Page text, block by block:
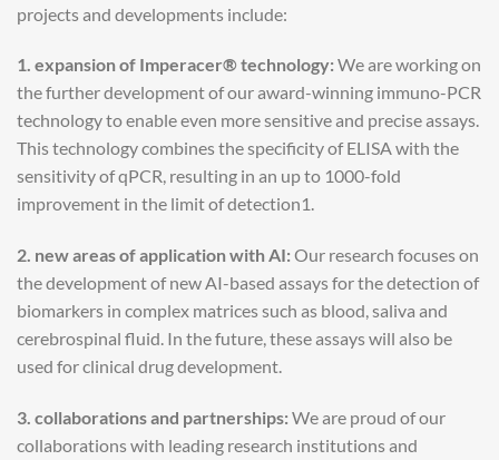
projects and developments include:
1. expansion of Imperacer® technology:We are working on
the further development of our award-winning immuno-PCR
technology to enable even more sensitive and precise assays.
This technology combines the specificity of ELISA with the
sensitivity of qPCR, resulting in an up to 1000-fold
improvement in the limit of detection1.
2. new areas of application with AI:Our research focuses on
the development of new AI-based assays for the detection of
biomarkers in complex matrices such as blood, saliva and
cerebrospinal fluid. In the future, these assays will also be
used for clinical drug development.
3. collaborations and partnerships:We are proud of our
collaborations with leading research institutions and